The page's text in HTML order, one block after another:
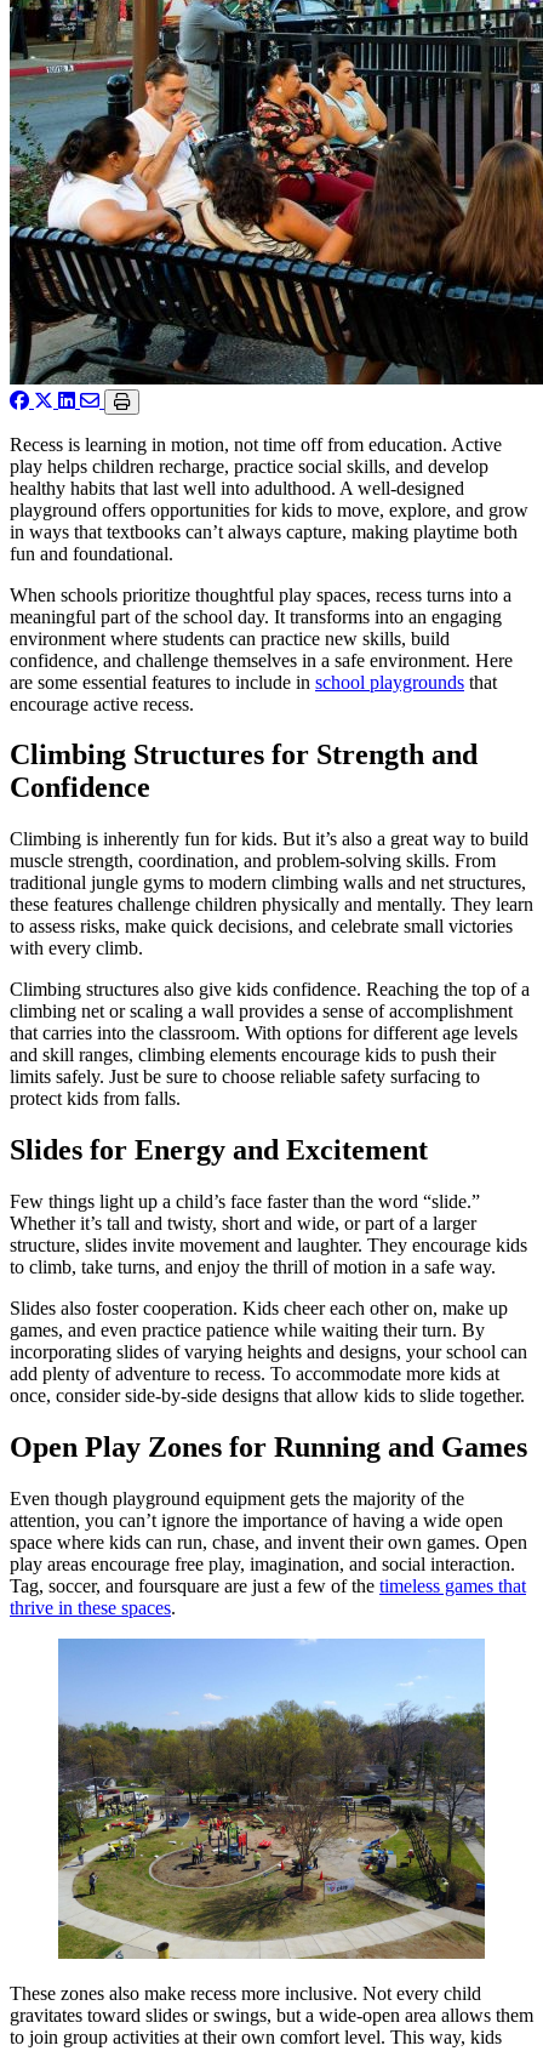
Recess is learning in motion, not time off from education. Active
play helps children recharge, practice social skills, and develop
healthy habits that last well into adulthood. A well-designed
playground offers opportunities for kids to move, explore, and grow
in ways that textbooks can’t always capture, making playtime both
fun and foundational.
When schools prioritize thoughtful play spaces, recess turns into a
meaningful part of the school day. It transforms into an engaging
environment where students can practice new skills, build
confidence, and challenge themselves in a safe environment. Here
are some essential features to include in school playgrounds that
encourage active recess.
Climbing Structures for Strength and
Confidence
Climbing is inherently fun for kids. But it’s also a great way to build
muscle strength, coordination, and problem-solving skills. From
traditional jungle gyms to modern climbing walls and net structures,
these features challenge children physically and mentally. They learn
to assess risks, make quick decisions, and celebrate small victories
with every climb.
Climbing structures also give kids confidence. Reaching the top of a
climbing net or scaling a wall provides a sense of accomplishment
that carries into the classroom. With options for different age levels
and skill ranges, climbing elements encourage kids to push their
limits safely. Just be sure to choose reliable safety surfacing to
protect kids from falls.
Slides for Energy and Excitement
Few things light up a child’s face faster than the word “slide.”
Whether it’s tall and twisty, short and wide, or part of a larger
structure, slides invite movement and laughter. They encourage kids
to climb, take turns, and enjoy the thrill of motion in a safe way.
Slides also foster cooperation. Kids cheer each other on, make up
games, and even practice patience while waiting their turn. By
incorporating slides of varying heights and designs, your school can
add plenty of adventure to recess. To accommodate more kids at
once, consider side-by-side designs that allow kids to slide together.
Open Play Zones for Running and Games
Even though playground equipment gets the majority of the
attention, you can’t ignore the importance of having a wide open
space where kids can run, chase, and invent their own games. Open
play areas encourage free play, imagination, and social interaction.
Tag, soccer, and foursquare are just a few of the timeless games that
thrive in these spaces.
These zones also make recess more inclusive. Not every child
gravitates toward slides or swings, but a wide-open area allows them
to join group activities at their own comfort level. This way, kids